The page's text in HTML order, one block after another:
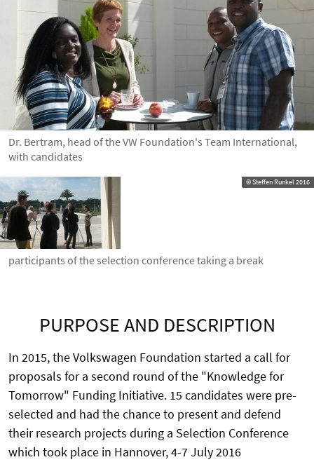
Dr. Bertram, head of the VW Foundation's Team International,
with candidates
© Steffen Runkel 2016
participants of the selection conference taking a break
PURPOSE AND DESCRIPTION
In 2015, the Volkswagen Foundation started a call for
proposals for a second round of the "Knowledge for
Tomorrow" Funding Initiative. 15 candidates were pre-
selected and had the chance to present and defend
their research projects during a Selection Conference
which took place in Hannover, 4-7 July 2016